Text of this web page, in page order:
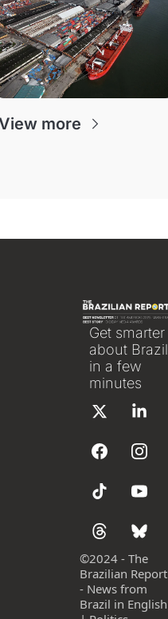
more
Get smarter
about Brazil
in a few
minutes
©2024 - The
Brazilian Report
- News from
Brazil in English